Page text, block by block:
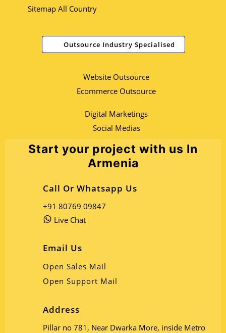
Sitemap All Country
Outsource Industry Specialised
Website Outsource
Ecommerce Outsource
Digital Marketings
Social Medias
Start your project with us In
Armenia
Call Or Whatsapp Us
+91 80769 09847
Live Chat
Email Us
Open Sales Mail
Open Support Mail
Address
Pillar no 781, Near Dwarka More, inside Metro